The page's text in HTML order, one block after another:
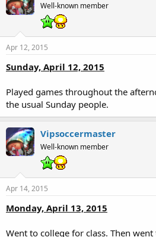
Well-known member
Apr 12, 2015
Sunday, April 12, 2015
Played games throughout the
the usual Sunday people.
Vipsoccermaster
Well-known member
Apr 14, 2015
Monday, April 13, 2015
Went to college for class. Then